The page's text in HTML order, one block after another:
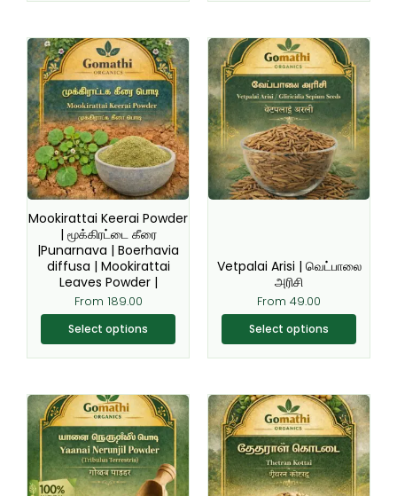
Mookirattai Keerai Powder
| மூக்கிரட்டை கீரை
|Punarnava | Boerhavia
diffusa | Mookirattai
Leaves Powder |
From 189.00
Select options
This
product
has
multiple
variants.
The
options
may
be
chosen
on
the
product
page
Vetpalai Arisi | வெட்பாலை
அரிசி
From 49.00
Select options
This
product
has
multiple
variants.
The
options
may
the
product
page
Original
price
was:
₹200.00.
Current
price
is:
₹149.00.
This
product
has
multiple
variants.
This
product
has
multiple
variants.